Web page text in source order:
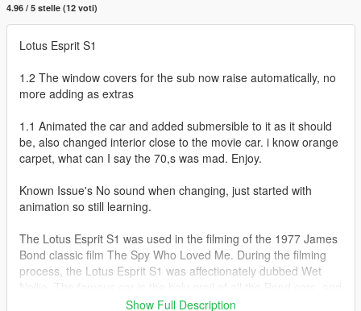
4.96 / 5 stelle (12 voti)
Lotus Esprit S1
1.2 The window covers for the sub now raise automatically, no
more adding as extras
1.1 Animated the car and added submersible to it as it should
be, also changed interior close to the movie car. i know orange
carpet, what can I say the 70,s was mad. Enjoy.
Known Issue's No sound when changing, just started with
animation so still learning.
The Lotus Esprit S1 was used in the filming of the 1977 James
Bond classic film The Spy Who Loved Me. During the filming
process, the Lotus Esprit S1 was affectionately dubbed Wet
that says quite a lot. Wet Nellie became the first "car-
Show Full Description